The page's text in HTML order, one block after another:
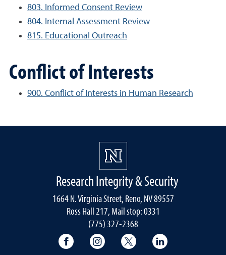
803. Informed Consent Review
804. Internal Assessment Review
815. Educational Outreach
Conflict of Interests
900. Conflict of Interests in Human Research
Research Integrity & Security
1664 N. Virginia Street, Reno, NV 89557
Ross Hall 217, Mail stop: 0331
(775) 327-2368
University of Nevada, Reno Research
University of Nevada, Reno
University of Nevada,